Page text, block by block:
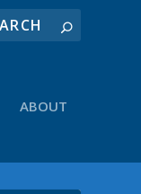
ABOUT